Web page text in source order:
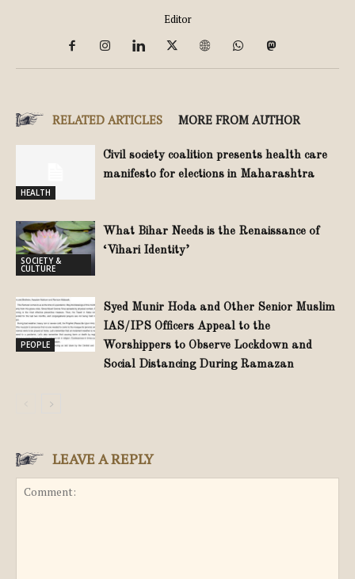
Editor
RELATED ARTICLES MORE FROM AUTHOR
HEALTH
Civil society coalition presents health care
manifesto for elections in Maharashtra
SOCIETY &
CULTURE
What Bihar Needs is the Renaissance of
‘Vihari Identity’
PEOPLE
Syed Munir Hoda and Other Senior Muslim
IAS/IPS Officers Appeal to the
Worshippers to Observe Lockdown and
Social Distancing During Ramazan
LEAVE A REPLY